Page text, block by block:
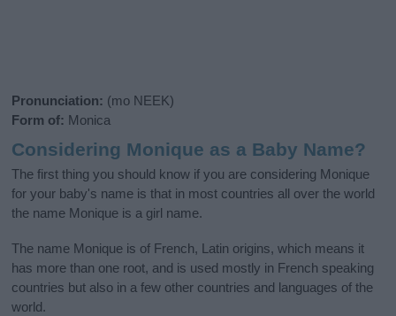
Pronunciation: (mo NEEK)
Form of: Monica
Considering Monique as a Baby Name?
The first thing you should know if you are considering Monique
for your baby's name is that in most countries all over the world
the name Monique is a girl name.
The name Monique is of French, Latin origins, which means it
has more than one root, and is used mostly in French speaking
countries but also in a few other countries and languages of the
world.